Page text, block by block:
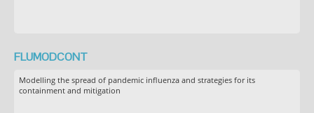
FLUMODCONT
Modelling the spread of pandemic influenza and strategies for its
containment and mitigation